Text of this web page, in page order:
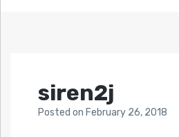
siren2j
Posted on February 26, 2018